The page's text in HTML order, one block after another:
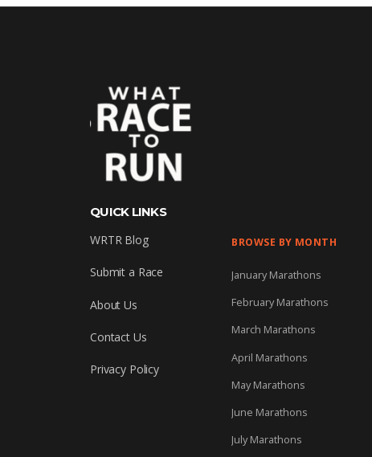
QUICK LINKS
WRTR Blog
Submit a Race
About Us
Contact Us
Privacy Policy
BROWSE BY MONTH
January Marathons
February Marathons
March Marathons
April Marathons
May Marathons
June Marathons
July Marathons